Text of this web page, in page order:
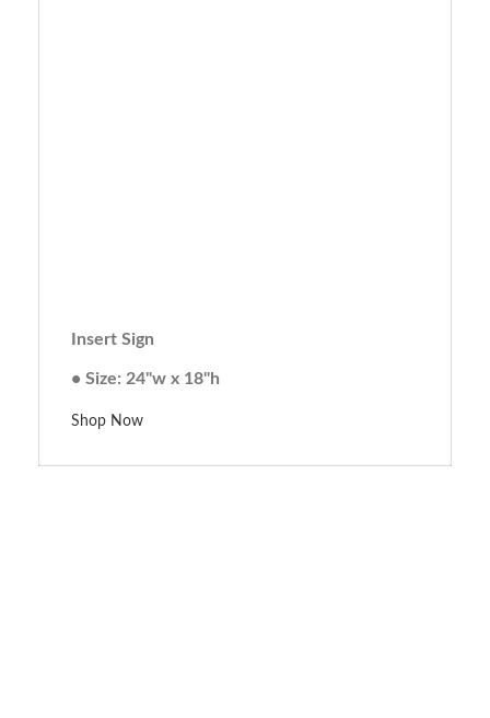
Insert Sign
• Size: 24"w x 18"h
Shop Now